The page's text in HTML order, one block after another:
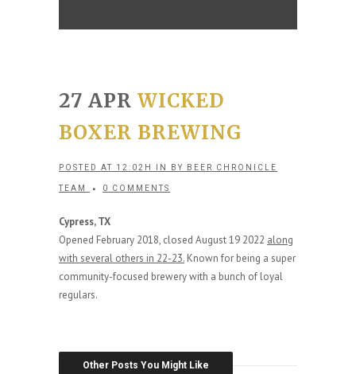
27 APR WICKED
BOXER BREWING
POSTED AT 12:02H IN BY BEER CHRONICLE
TEAM 0 COMMENTS
Cypress, TX
Opened February 2018, closed August 19 2022 along
with several others in 22-23. Known for being a super
community-focused brewery with a bunch of loyal
regulars.
Other Posts You Might Like